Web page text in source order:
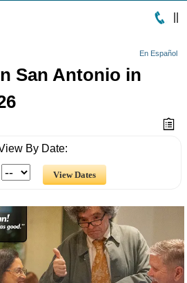
En Español
San Antonio in
By Date: